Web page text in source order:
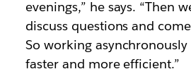
evenings,” he says. “Then
discuss questions and
So working
faster and more efficient.”